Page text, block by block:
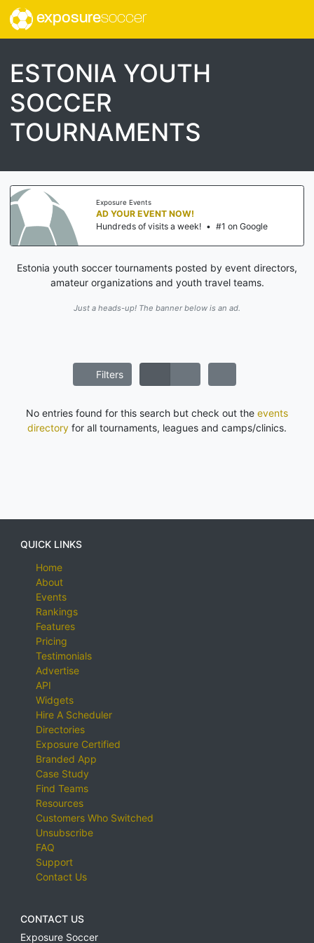
exposuresoccer
ESTONIA YOUTH
SOCCER
TOURNAMENTS
Exposure Events
AD YOUR EVENT NOW!
Hundreds of visits a week! • #1 on Google
Estonia youth soccer tournaments posted by event directors,
amateur organizations and youth travel teams.
Just a heads-up! The banner below is an ad.
Filters
No entries found for this search but check out the events
directory for all tournaments, leagues and camps/clinics.
QUICK LINKS
Home
About
Events
Rankings
Features
Pricing
Testimonials
Advertise
API
Widgets
Hire A Scheduler
Directories
Exposure Certified
Branded App
Case Study
Find Teams
Resources
Customers Who Switched
Unsubscribe
FAQ
Support
Contact Us
CONTACT US
Exposure Soccer